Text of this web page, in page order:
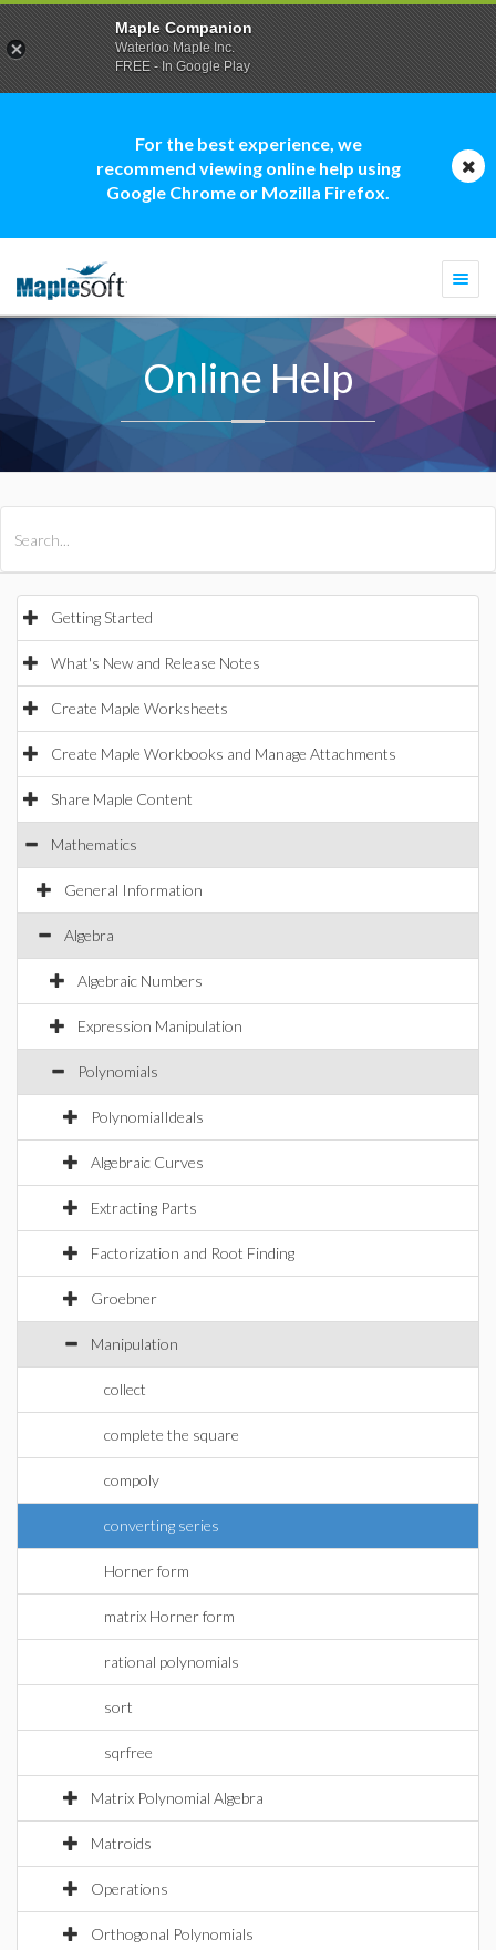
For the best experience, we
recommend viewing online help using
Google Chrome or Mozilla Firefox.
Online Help
Getting Started
What's New and Release Notes
Create Maple Worksheets
Create Maple Workbooks and Manage Attachments
Share Maple Content
Mathematics
General Information
Algebra
Algebraic Numbers
Expression Manipulation
Polynomials
PolynomialIdeals
Algebraic Curves
Extracting Parts
Factorization and Root Finding
Groebner
Manipulation
collect
complete the square
compoly
converting series
Horner form
matrix Horner form
rational polynomials
sort
sqrfree
Matrix Polynomial Algebra
Matroids
Operations
Orthogonal Polynomials
Maple Companion
Waterloo Maple Inc.
FREE - In Google Play